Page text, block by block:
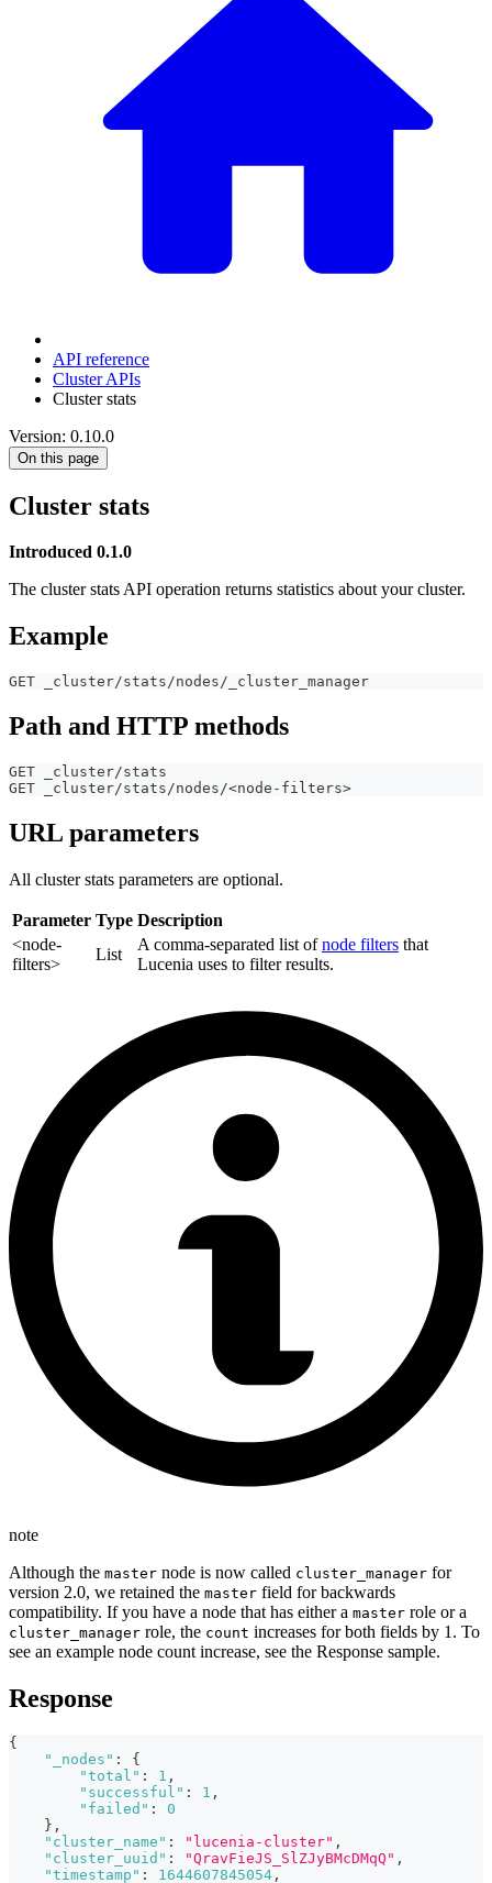
API reference
Cluster APIs
Cluster stats
Version: 0.10.0
On this page
Cluster stats
Introduced 0.1.0
The cluster stats API operation returns statistics about your cluster.
Example
GET _cluster/stats/nodes/_cluster_manager
Path and HTTP methods
GET _cluster/stats
GET _cluster/stats/nodes/<node-filters>
URL parameters
All cluster stats parameters are optional.
Parameter Type Description
<node-
filters>
List
A comma-separated list ofnode filters that
Lucenia uses to filter results.
note
Although the master node is now called cluster_manager for
version 2.0, we retained the master field for backwards
compatibility. If you have a node that has either a master role or a
cluster_manager role, the count increases for both fields by 1. To
see an example node count increase, see the Response sample.
Response
{
"_nodes" :
{
"total" : 1 ,
"successful" : 1 ,
"failed" :
0
} ,
"cluster_name" : "lucenia-cluster" ,
"cluster_uuid" : "QravFieJS_SlZJyBMcDMqQ" ,
"timestamp" : 1644607845054 ,